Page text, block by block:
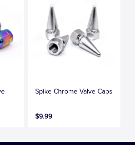
Spike Chrome Valve Caps
$9.99